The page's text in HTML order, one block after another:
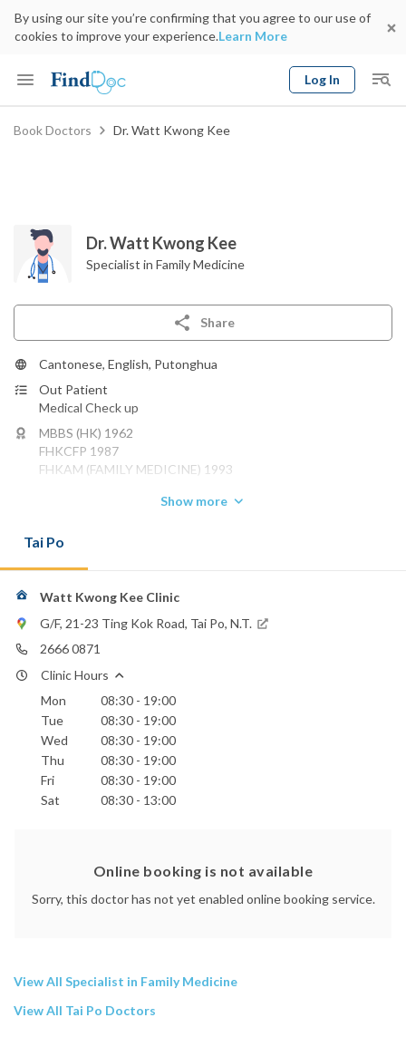
By using our site you’re confirming that you agree to our use of
cookies to improve your experience.Learn More
Log In
Keyword
Book Doctors Dr. Watt Kwong Kee
Dr. Watt Kwong Kee
Specialist in Family Medicine
Share
Cantonese, English, Putonghua
Out Patient
Medical Check up
MBBS (HK) 1962
FHKCFP 1987
FHKAM (FAMILY MEDICINE) 1993
Union Hospital
Show more
Tai Po
Watt Kwong Kee Clinic
G/F, 21-23 Ting Kok Road, Tai Po, N.T.
2666 0871
Clinic Hours
Mon
08:30 - 19:00
Tue
08:30 - 19:00
Wed
08:30 - 19:00
Thu
08:30 - 19:00
Fri
08:30 - 19:00
Sat
08:30 - 13:00
Online booking is not available
Sorry, this doctor has not yet enabled online booking service.
View All Specialist in Family Medicine
View All Tai Po Doctors